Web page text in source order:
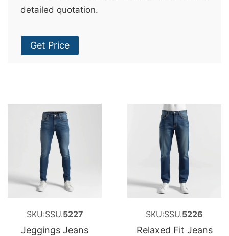
detailed quotation.
Get Price
SKU:SSU.5227
Jeggings Jeans
SKU:SSU.5226
Relaxed Fit Jeans